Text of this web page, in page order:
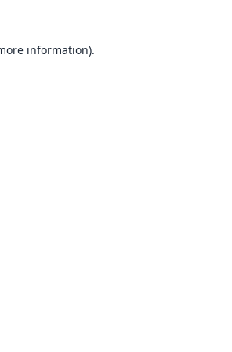
information).